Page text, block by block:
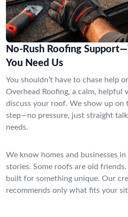
No-Rush Roofing
You Need Us
You shouldn’t have to chase help
Overhead Roofing, a calm, helpful
discuss your roof. We show up on
step—no pressure, just straight
needs.
We know homes and businesses
stories. Some roofs are old
built for something unique. Our
recommends only what fits your